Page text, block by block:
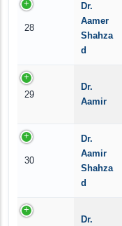
28
Dr.
Aamer
Shahza
d
29
Dr.
Aamir
30
Dr.
Aamir
Shahza
d
Dr.